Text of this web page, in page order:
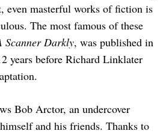
even masterful works of fiction is
The most famous of these
Scanner Darkly, was published in
years before Richard Linklater
Bob Arctor, an undercover
and his friends. Thanks to